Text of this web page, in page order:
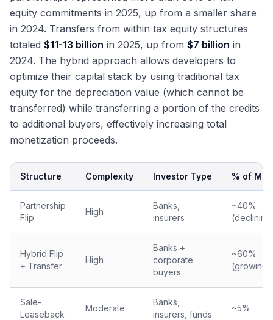
equity commitments in 2025, up from a smaller share
in 2024. Transfers from within tax equity structures
totaled $11-13 billion in 2025, up from $7 billion in
2024. The hybrid approach allows developers to
optimize their capital stack by using traditional tax
equity for the depreciation value (which cannot be
transferred) while transferring a portion of the credits
to additional buyers, effectively increasing total
monetization proceeds.
Structure Complexity Investor Type % of
Partnership
Flip
High
Banks,
insurers
~40%
Hybrid Flip
+ Transfer
High
Banks +
corporate
buyers
~60%
(growing)
Sale-
Leaseback
Moderate
Banks,
insurers, funds
~5%